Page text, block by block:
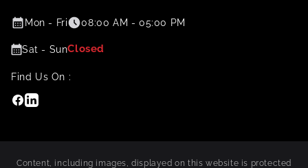
Mon - Fri 08:00 AM - 05:00 PM
Sat - SunClosed
Find Us On :
Facebook
Linkedin
Content, including images, displayed on this website is protected